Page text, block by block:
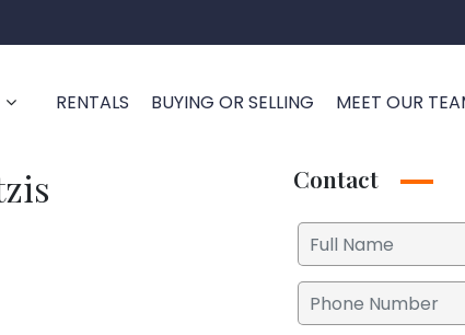
RENTALS BUYING OR SELLING MEET OUR
Contact